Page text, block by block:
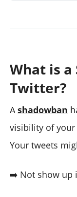
What is a
Twitter?
Ashadowban
visibility of
Your tweets
➡️ Not show up